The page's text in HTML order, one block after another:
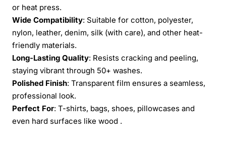
or heat press.
Wide Compatibility: Suitable for cotton, polyester,
nylon, leather, denim, silk (with care), and other heat-
friendly materials.
Long-Lasting Quality: Resists cracking and peeling,
staying vibrant through 50+ washes.
Polished Finish: Transparent film ensures a seamless,
professional look.
Perfect For: T-shirts, bags, shoes, pillowcases and
even hard surfaces like wood .